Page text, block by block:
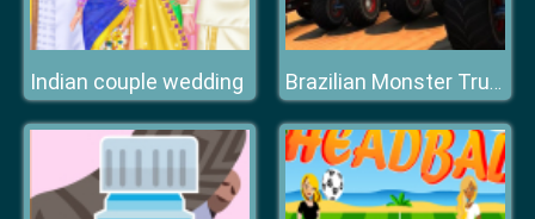
Indian couple wedding Brazilian Monster Truck Racing Game For Kids